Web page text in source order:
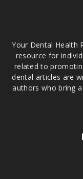
Your Dental Health
resource for
related to
dental articles are
authors who bring